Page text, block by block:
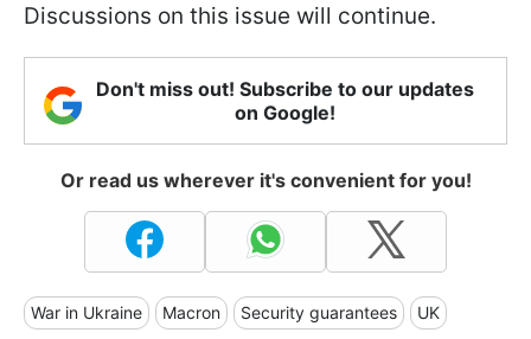
Discussions on this issue will continue.
Don't miss out! Subscribe to our updates
on Google!
Or read us wherever it's convenient for you!
War in Ukraine Macron Security guarantees UK